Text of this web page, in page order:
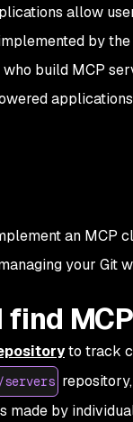
allow
by
build MCP
an MCP
your Git
find
to track
servers
made by